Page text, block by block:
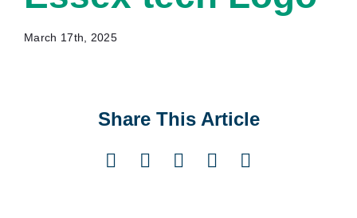
March 17th, 2025
Share This Article
Facebook
X LinkedIn
Pinterest
Email